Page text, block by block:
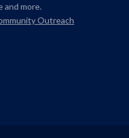
and more.
Outreach